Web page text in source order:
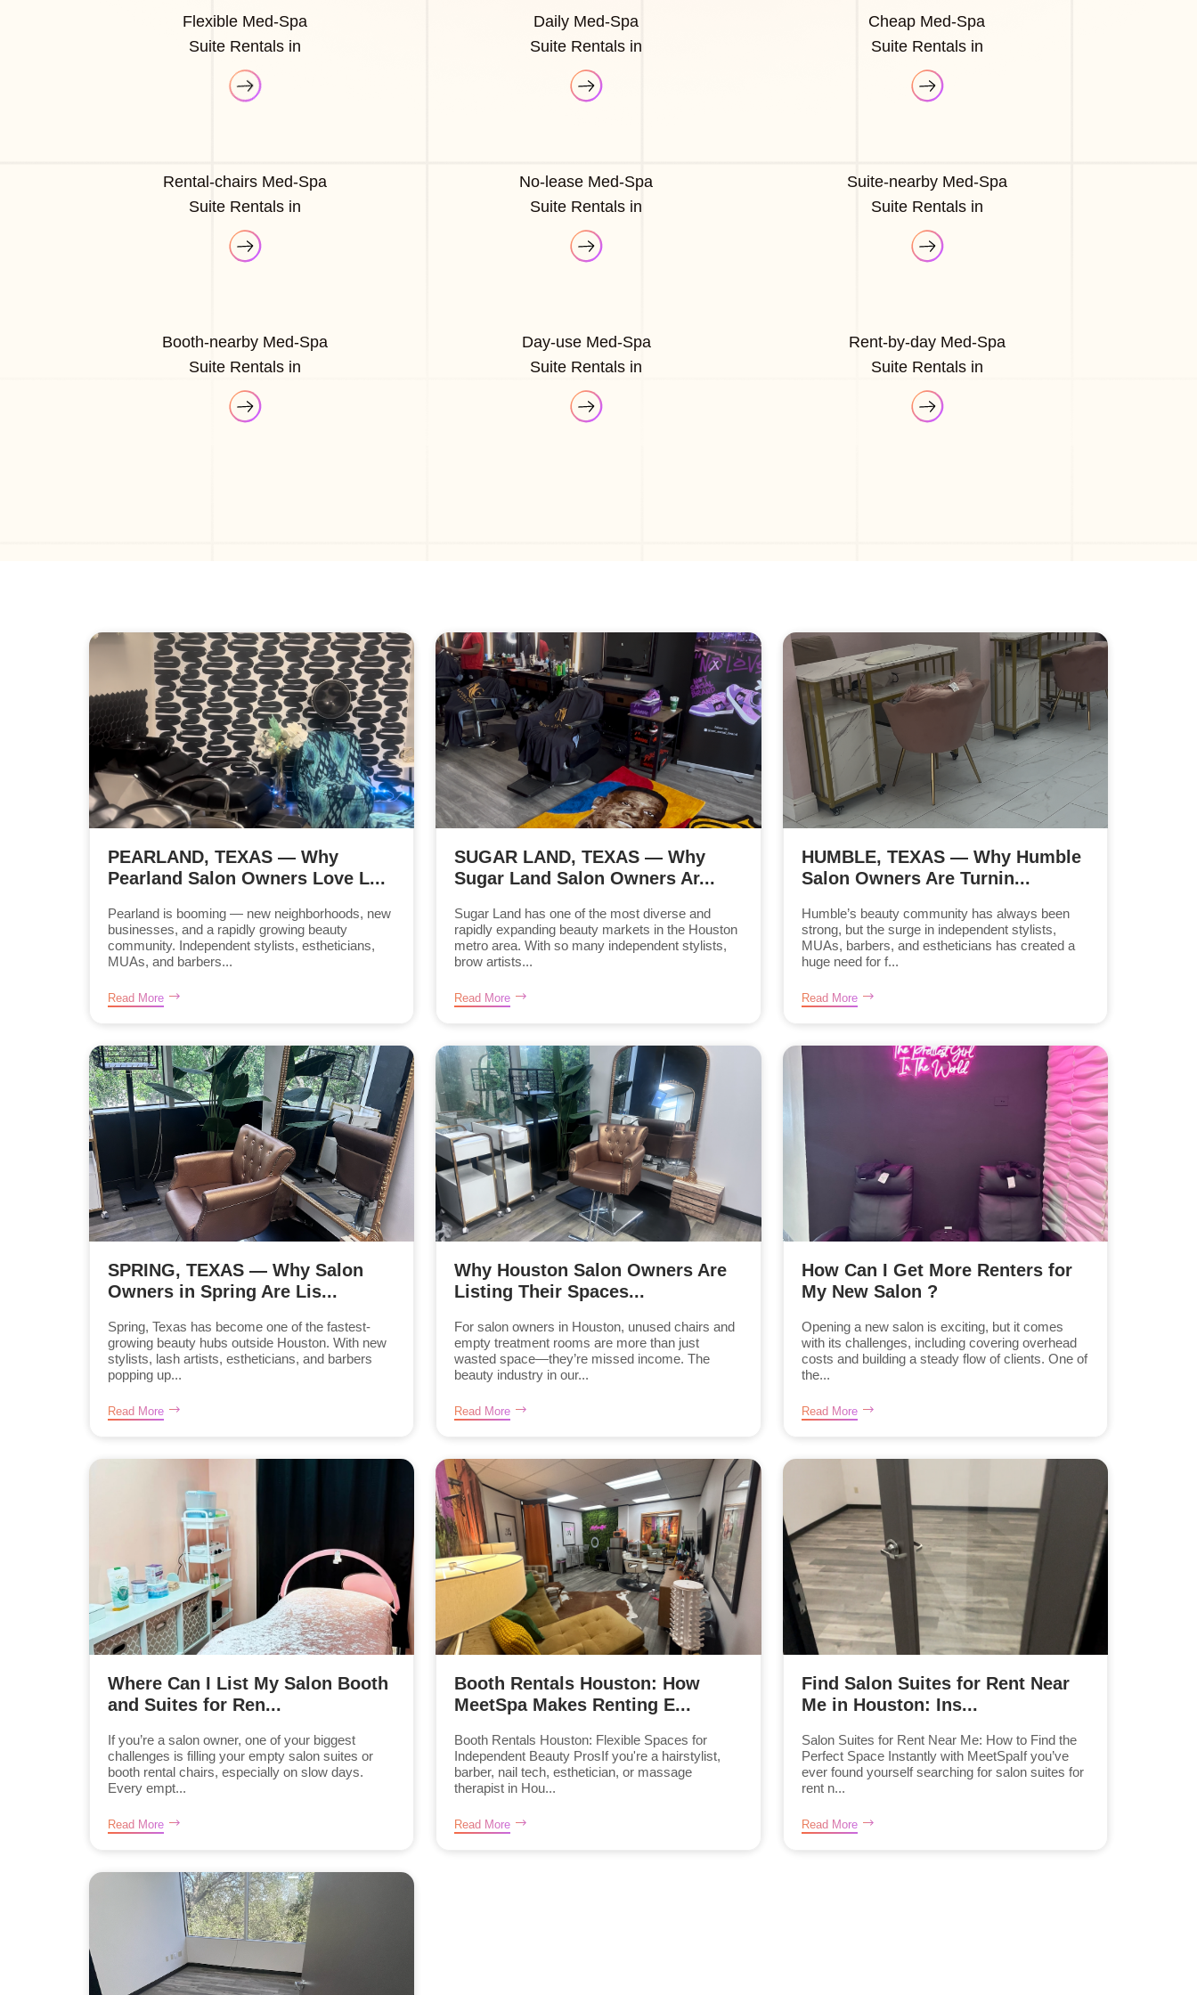
Flexible Med-Spa
Suite Rentals in
Daily Med-Spa
Suite Rentals in
Cheap Med-Spa
Suite Rentals in
Rental-chairs Med-Spa
Suite Rentals in
No-lease Med-Spa
Suite Rentals in
Suite-nearby Med-Spa
Suite Rentals in
Booth-nearby Med-Spa
Suite Rentals in
Day-use Med-Spa
Suite Rentals in
Rent-by-day Med-Spa
Suite Rentals in
PEARLAND, TEXAS — Why
Pearland Salon Owners Love L...
Pearland is booming — new neighborhoods, new
businesses, and a rapidly growing beauty
community. Independent stylists, estheticians,
MUAs, and barbers...
Read More
SUGAR LAND, TEXAS — Why
Sugar Land Salon Owners Ar...
Sugar Land has one of the most diverse and
rapidly expanding beauty markets in the Houston
metro area. With so many independent stylists,
brow artists...
Read More
HUMBLE, TEXAS — Why Humble
Salon Owners Are Turnin...
Humble’s beauty community has always been
strong, but the surge in independent stylists,
MUAs, barbers, and estheticians has created a
huge need for f...
Read More
SPRING, TEXAS — Why Salon
Owners in Spring Are Lis...
Spring, Texas has become one of the fastest-
growing beauty hubs outside Houston. With new
stylists, lash artists, estheticians, and barbers
popping up...
Read More
Why Houston Salon Owners Are
Listing Their Spaces...
For salon owners in Houston, unused chairs and
empty treatment rooms are more than just
wasted space—they’re missed income. The
beauty industry in our...
Read More
How Can I Get More Renters for
My New Salon ?
Opening a new salon is exciting, but it comes
with its challenges, including covering overhead
costs and building a steady flow of clients. One of
the...
Read More
Where Can I List My Salon Booth
and Suites for Ren...
If you’re a salon owner, one of your biggest
challenges is filling your empty salon suites or
booth rental chairs, especially on slow days.
Every empt...
Read More
Booth Rentals Houston: How
MeetSpa Makes Renting E...
Booth Rentals Houston: Flexible Spaces for
Independent Beauty ProsIf you're a hairstylist,
barber, nail tech, esthetician, or massage
therapist in Hou...
Read More
Find Salon Suites for Rent Near
Me in Houston: Ins...
Salon Suites for Rent Near Me: How to Find the
Perfect Space Instantly with MeetSpaIf you’ve
ever found yourself searching for salon suites for
rent n...
Read More